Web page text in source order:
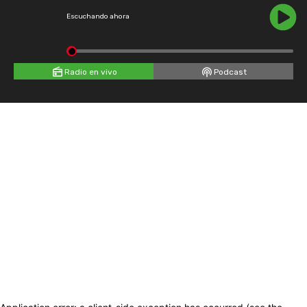
Escuchando ahora
Radio en vivo Podcast